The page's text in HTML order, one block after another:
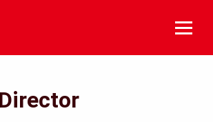
Director